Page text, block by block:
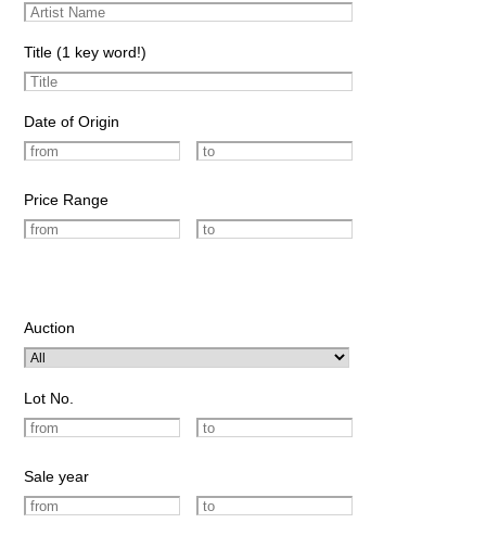
Title (1 key word!)
Date of Origin
Price Range
Auction
Lot No.
Sale year